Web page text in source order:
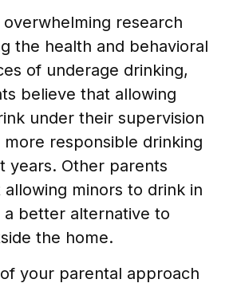
research
the health and behavioral
of underage drinking,
believe that allowing
under their supervision
more responsible drinking
years. Other parents
minors to drink in
a better alternative to
the home.
your parental approach